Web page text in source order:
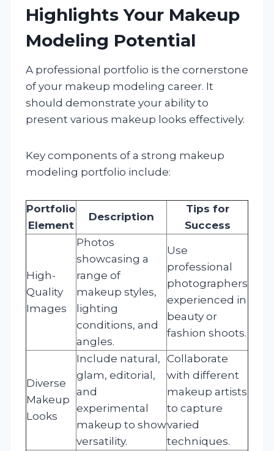
Highlights Your Makeup
Modeling Potential
A professional portfolio is the cornerstone
of your makeup modeling career. It
should demonstrate your ability to
present various makeup looks effectively.
Key components of a strong makeup
modeling portfolio include:
Portfolio
Element
Description
Tips for
Success
High-
Quality
Images
Photos
showcasing a
range of
makeup styles,
lighting
conditions, and
angles.
Use
professional
photographers
experienced in
beauty or
fashion shoots.
Diverse
Makeup
Looks
Include natural,
glam, editorial,
and
experimental
makeup to show
versatility.
Collaborate
with different
makeup artists
to capture
varied
techniques.